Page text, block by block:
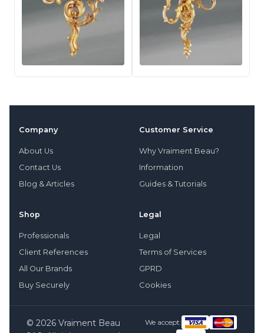
Company
About Us
Contact Us
Blog & Articles
Customer Service
Why Vraiment Beau?
Information
Guides & Tutorials
Shop
Professionals
Client References
All Our Brands
Buy Securely
Legal
Legal
Terms of Services
GPRD
Cookies
© 2026 Vraiment Beau
We accept: